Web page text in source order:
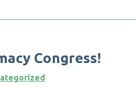
acy Congress!